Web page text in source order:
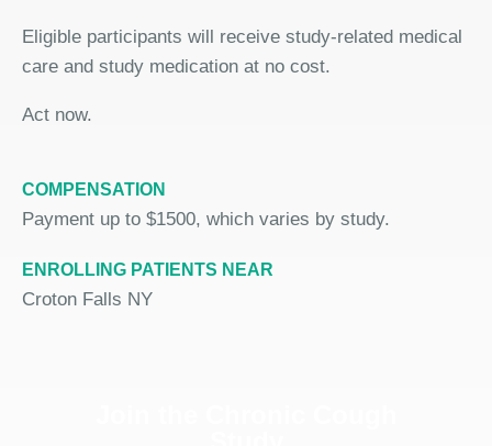
Eligible participants will receive study-related medical
care and study medication at no cost.
Act now.
COMPENSATION
Payment up to $1500, which varies by study.
ENROLLING PATIENTS NEAR
Croton Falls NY